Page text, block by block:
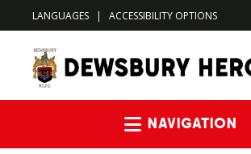
LANGUAGES | ACCESSIBILITY OPTIONS